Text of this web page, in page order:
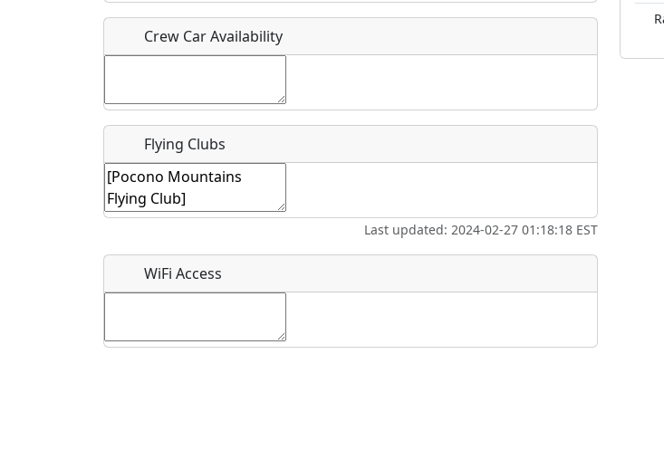
What is this event all about?
Recurring event?
Crew Car Availability
Flying Clubs
Last updated: 2024-02-27 01:18:18 EST
WiFi Access